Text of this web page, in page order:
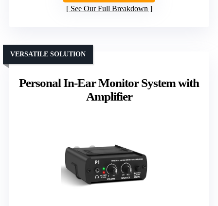
See Our Full Breakdown
Personal In-Ear Monitor System with
Amplifier
VERSATILE SOLUTION